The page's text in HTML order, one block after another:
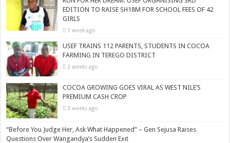
EDITION TO RAISE SH18M FOR SCHOOL FEES OF 42
GIRLS
1 week ago
USEF TRAINS 112 PARENTS, STUDENTS IN COCOA
FARMING IN TEREGO DISTRICT
2 weeks ago
COCOA GROWING GOES VIRAL AS WEST NILE’S
PREMIUM CASH CROP
3 weeks ago
“Before You Judge Her, Ask What Happened” – Gen Sejusa Raises
Questions Over Wangandya’s Sudden Exit